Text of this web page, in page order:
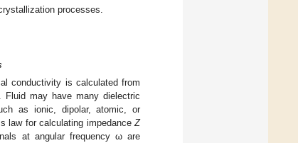
processes.
conductivity is calculated from
Fluid may have many dielectric
as ionic, dipolar, atomic, or
law for calculating impedanceZ
at angular frequency ω are